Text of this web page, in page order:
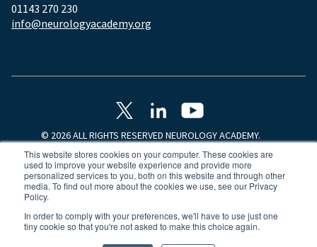
This website stores cookies on your computer. These cookies are
used to improve your website experience and provide more
personalized services to you, both on this website and through other
media. To find out more about the cookies we use, see our Privacy
Policy.
In order to comply with your preferences, we'll have to use just one
tiny cookie so that you're not asked to make this choice again.
01143 270 230
info@neurologyacademy.org
© 2026 ALL RIGHTS RESERVED NEUROLOGY ACADEMY.